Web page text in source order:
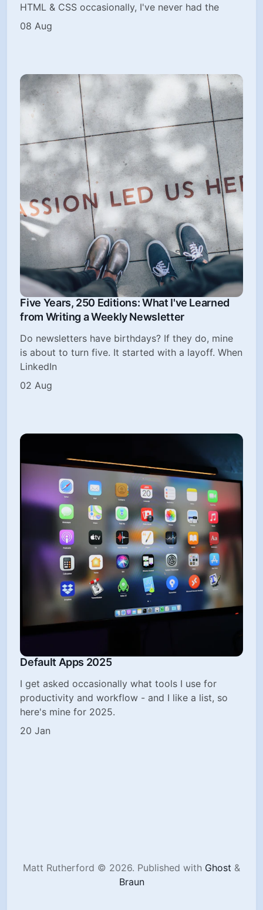
HTML & CSS occasionally, I've never had the
08 Aug
Five Years, 250 Editions: What I've Learned
from Writing a Weekly Newsletter
Do newsletters have birthdays? If they do, mine
is about to turn five. It started with a layoff. When
LinkedIn
02 Aug
Default Apps 2025
I get asked occasionally what tools I use for
productivity and workflow - and I like a list, so
here's mine for 2025.
20 Jan
Matt Rutherford © 2026. Published with Ghost &
Braun